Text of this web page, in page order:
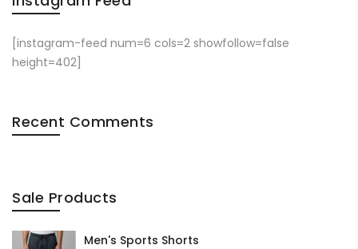
[instagram-feed num=6 cols=2 showfollow=false
height=402]
Recent Comments
Sale Products
Men's Sports Shorts